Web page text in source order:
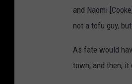
and Naomi
not a tofu guy,
As fate would
town, and then, it